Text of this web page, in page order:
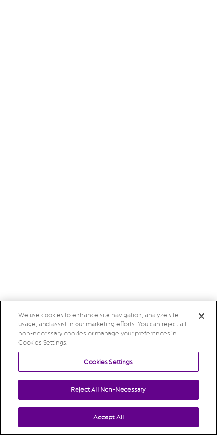
We use cookies to enhance site navigation, analyze site
usage, and assist in our marketing efforts. You can reject all
non-necessary cookies or manage your preferences in
Cookies Settings.
Cookies Settings
Reject All Non-Necessary
Accept All